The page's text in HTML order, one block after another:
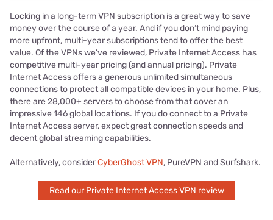
Locking in a long-term VPN subscription is a great way to save
money over the course of a year. And if you don’t mind paying
more upfront, multi-year subscriptions tend to offer the best
value. Of the VPNs we’ve reviewed, Private Internet Access has
competitive multi-year pricing (and annual pricing). Private
Internet Access offers a generous unlimited simultaneous
connections to protect all compatible devices in your home. Plus,
there are 28,000+ servers to choose from that cover an
impressive 146 global locations. If you do connect to a Private
Internet Access server, expect great connection speeds and
decent global streaming capabilities.
Alternatively, considerCyberGhost VPN, PureVPN and Surfshark.
Read our Private Internet Access VPN review